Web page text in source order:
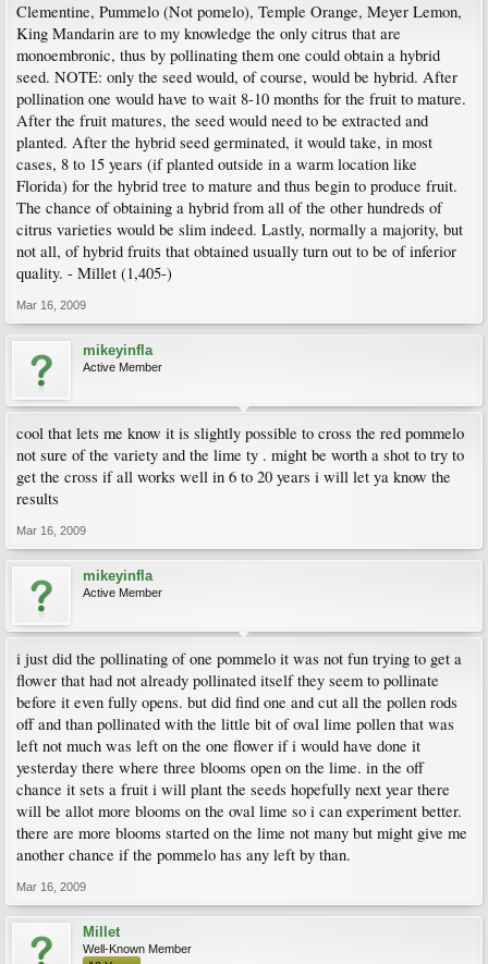
Clementine, Pummelo (Not pomelo), Temple Orange, Meyer Lemon,
King Mandarin are to my knowledge the only citrus that are
monoembronic, thus by pollinating them one could obtain a hybrid
seed. NOTE: only the seed would, of course, would be hybrid. After
pollination one would have to wait 8-10 months for the fruit to mature.
After the fruit matures, the seed would need to be extracted and
planted. After the hybrid seed germinated, it would take, in most
cases, 8 to 15 years (if planted outside in a warm location like
Florida) for the hybrid tree to mature and thus begin to produce fruit.
The chance of obtaining a hybrid from all of the other hundreds of
citrus varieties would be slim indeed. Lastly, normally a majority, but
not all, of hybrid fruits that obtained usually turn out to be of inferior
quality. - Millet (1,405-)
Mar 16, 2009
mikeyinfla
Active Member
cool that lets me know it is slightly possible to cross the red pommelo
not sure of the variety and the lime ty . might be worth a shot to try to
get the cross if all works well in 6 to 20 years i will let ya know the
results
Mar 16, 2009
mikeyinfla
Active Member
i just did the pollinating of one pommelo it was not fun trying to get a
flower that had not already pollinated itself they seem to pollinate
before it even fully opens. but did find one and cut all the pollen rods
off and than pollinated with the little bit of oval lime pollen that was
left not much was left on the one flower if i would have done it
yesterday there where three blooms open on the lime. in the off
chance it sets a fruit i will plant the seeds hopefully next year there
will be allot more blooms on the oval lime so i can experiment better.
there are more blooms started on the lime not many but might give me
another chance if the pommelo has any left by than.
Mar 16, 2009
Millet
Well-Known Member